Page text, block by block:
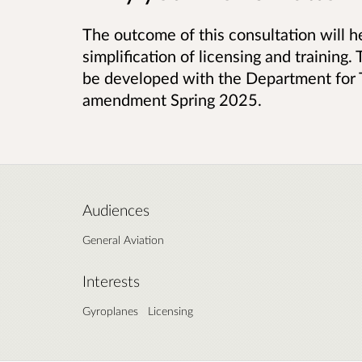
The outcome of this consultation will
simplification of licensing and training.
be developed with the Department for
amendment Spring 2025.
Audiences
General Aviation
Interests
Gyroplanes Licensing